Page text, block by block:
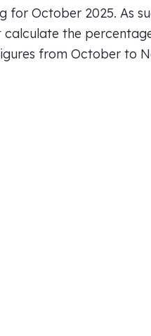
for October 2025. As
calculate the
from October to